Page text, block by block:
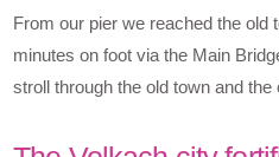
From our pier we reached the old
minutes on foot via the Main
stroll through the old town and the